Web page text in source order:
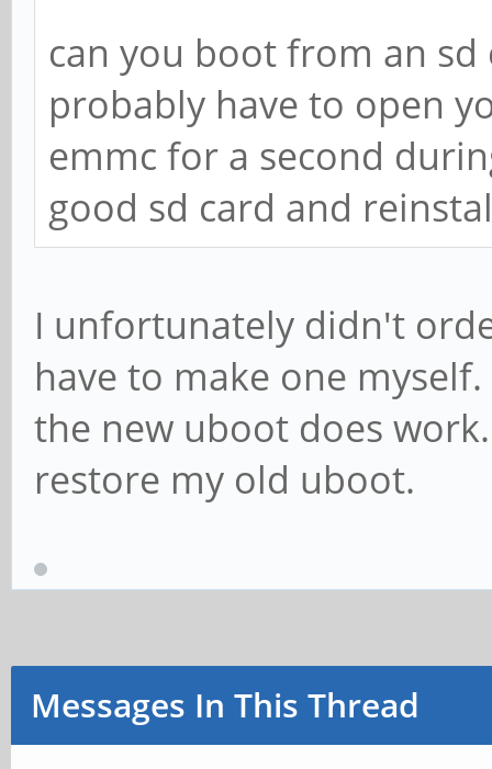
can you boot from an
probably have to open
emmc for a second
good sd card and
I unfortunately didn't
have to make one
the new uboot does
restore my old uboot.
Messages In This Thread